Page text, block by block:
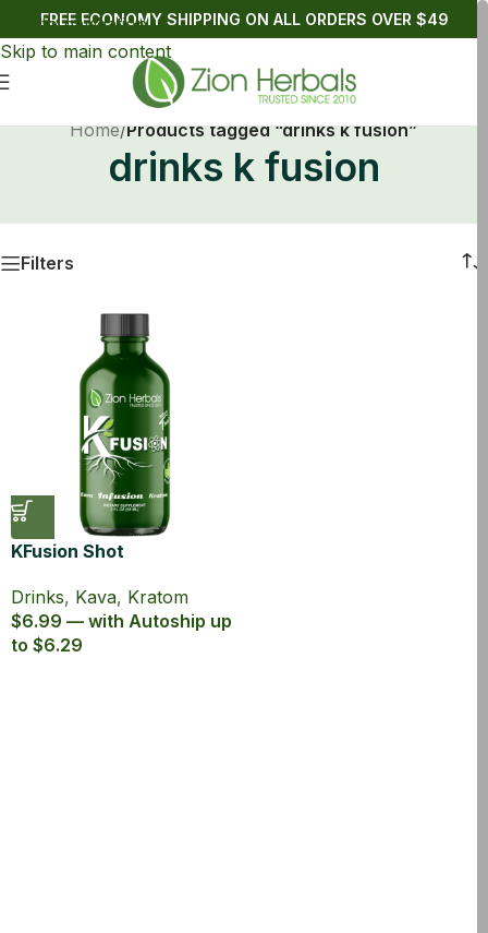
Skip to navigation
Skip to main content
FREE ECONOMY SHIPPING ON ALL ORDERS OVER $49
Home/Products tagged “drinks k fusion”
drinks k fusion
Filters
KFusion Shot
Drinks, Kava, Kratom
$6.99 — with Autoship up
to $6.29